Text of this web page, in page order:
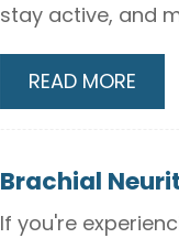
stay active, and
READ MORE
Brachial
If you're